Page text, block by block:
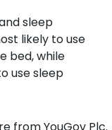
sleep
likely to use
bed, while
use sleep